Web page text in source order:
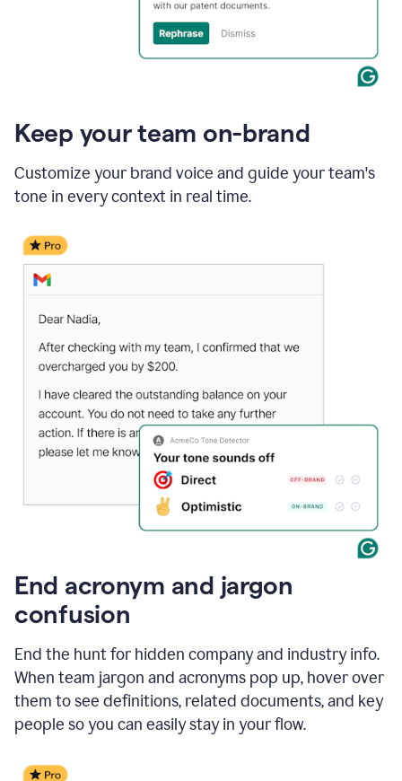
Keep your team on-brand
Customize your brand voice and guide your team's
tone in every context in real time.
End acronym and jargon
confusion
End the hunt for hidden company and industry info.
When team jargon and acronyms pop up, hover over
them to see definitions, related documents, and key
people so you can easily stay in your flow.